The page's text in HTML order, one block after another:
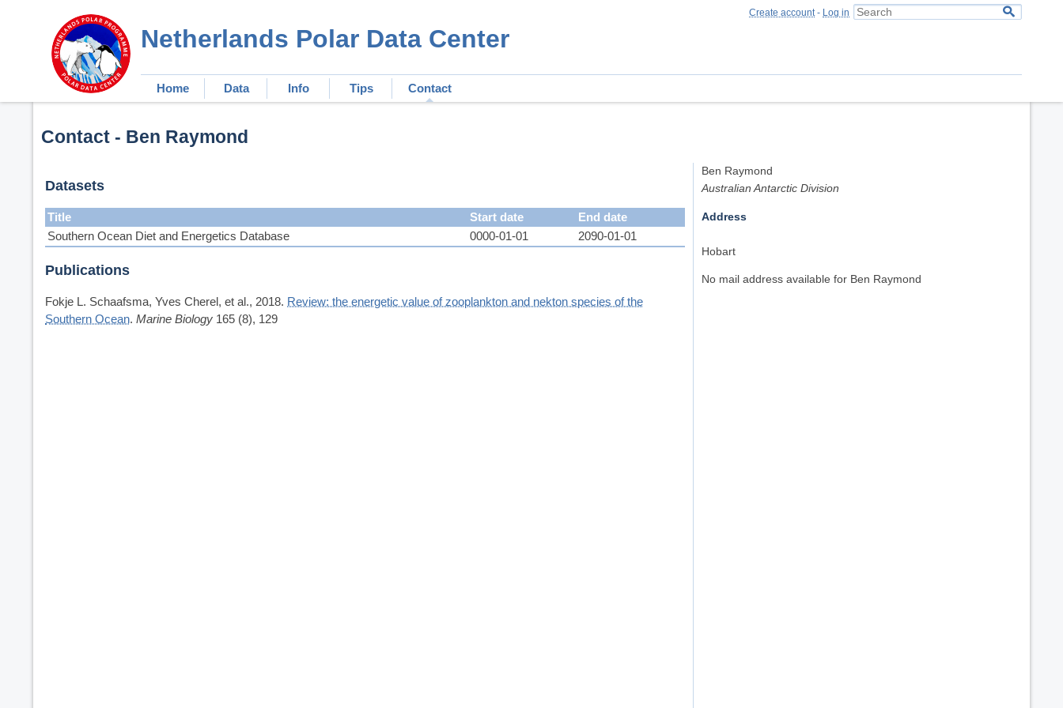
Create account- Log in
Netherlands Polar Data Center
Home Data Info Tips Contact
Contact - Ben Raymond
Datasets
Title Start date
End date
Southern Ocean Diet and Energetics Database
0000-01-01 2090-01-01
Publications
Fokje L. Schaafsma, Yves Cherel, et al., 2018. Review: the energetic value of zooplankton and nekton species of the
Southern Ocean. Marine Biology 165 (8), 129
Ben Raymond
Australian Antarctic Division
Address
Hobart
No mail address available for Ben Raymond